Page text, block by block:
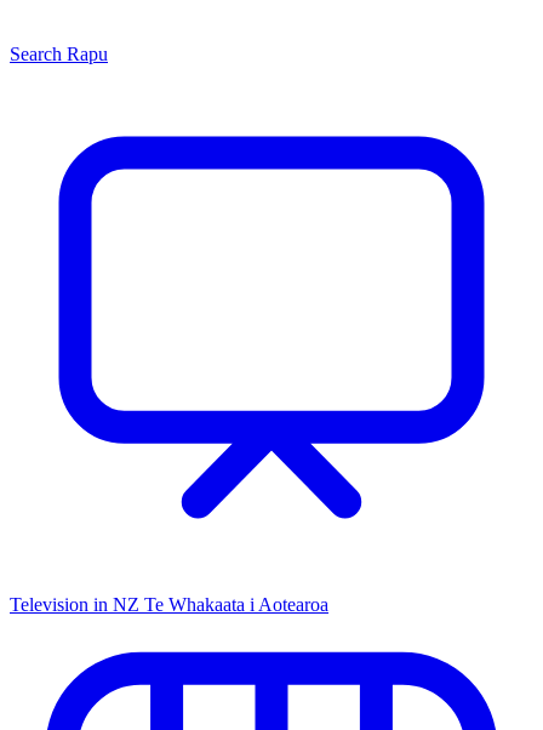
Search Rapu
Television in NZ Te Whakaata i Aotearoa